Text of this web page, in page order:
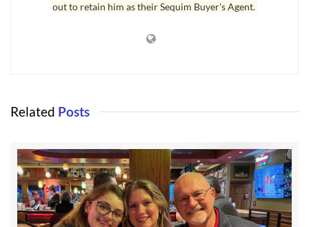
the Sallee family. The founder, Jack Sallee, was a
on to a piloting career with Braniff International,
and ended his career as a 747 captain. He passed
away in 1997. Since that time, the airport has
been operated by his wife Winnie with the
out to retain him as their Sequim Buyer's Agent.
Related Posts